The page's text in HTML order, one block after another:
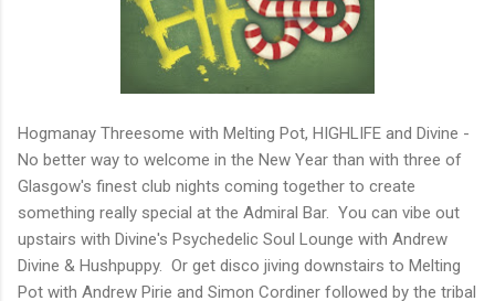
Hogmanay Threesome with Melting Pot, HIGHLIFE and Divine -
No better way to welcome in the New Year than with three of
Glasgow's finest club nights coming together to create
something really special at the Admiral Bar. You can vibe out
upstairs with Divine's Psychedelic Soul Lounge with Andrew
Divine & Hushpuppy. Or get disco jiving downstairs to Melting
Pot with Andrew Pirie and Simon Cordiner followed by the tribal